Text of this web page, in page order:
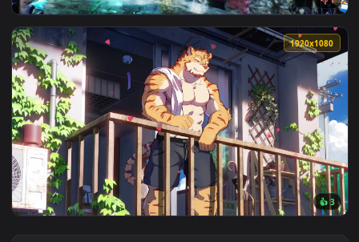
View Summer Furry Live Wallpaper — an animated live